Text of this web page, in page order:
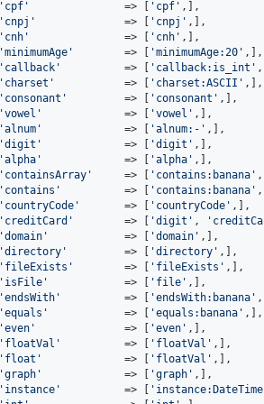
'cpf'
               => [
'cpf' ,],
'cnpj'
              => [
'cnpj' ,],
'cnh'
               => [
'cnh' ,],
'minimumAge'
        => [
'minimumAge:20' ,],
'callback'
          => [
'callback:is_int'
'charset'
           => [
'charset:ASCII' ,],
'consonant'
         => [
'consonant' ,],
'vowel'
             => [
'vowel' ,],
'alnum'
             => [
'alnum:-' ,],
'digit'
             => [
'digit' ,],
'alpha'
             => [
'alpha' ,],
'containsArray'
     => [
'contains:banana'
'contains'
          => [
'contains:banana'
'countryCode'
       => [
'countryCode' ,],
'creditCard'
        => [
'digit' ,
'domain'
            => [
'domain' ,],
'directory'
         => [
'directory' ,],
'fileExists'
        => [
'fileExists' ,],
'isFile'
            => [
'file' ,],
'endsWith'
          => [
'endsWith:banana'
'equals'
            => [
'equals:banana' ,],
'even'
              => [
'even' ,],
'floatVal'
          => [
'floatVal' ,],
'float'
             => [
'floatVal' ,],
'graph'
             => [
'graph' ,],
'instance'
          => [